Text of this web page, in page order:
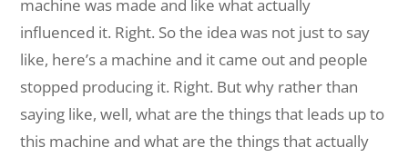
machine was made and like what actually
influenced it. Right. So the idea was not just to say
like, here’s a machine and it came out and people
stopped producing it. Right. But why rather than
saying like, well, what are the things that leads up to
this machine and what are the things that actually